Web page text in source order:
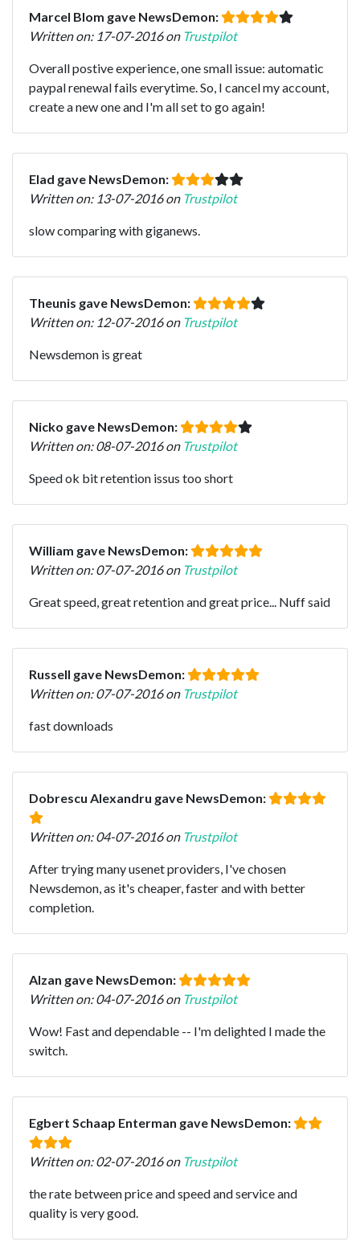
Marcel Blom gave NewsDemon:
Written on: 17-07-2016 on Trustpilot
Overall postive experience, one small issue: automatic
paypal renewal fails everytime. So, I cancel my account,
create a new one and I'm all set to go again!
Elad gave NewsDemon:
Written on: 13-07-2016 on Trustpilot
slow comparing with giganews.
Theunis gave NewsDemon:
Written on: 12-07-2016 on Trustpilot
Newsdemon is great
Nicko gave NewsDemon:
Written on: 08-07-2016 on Trustpilot
Speed ok bit retention issus too short
William gave NewsDemon:
Written on: 07-07-2016 on Trustpilot
Great speed, great retention and great price... Nuff said
Russell gave NewsDemon:
Written on: 07-07-2016 on Trustpilot
fast downloads
Dobrescu Alexandru gave NewsDemon:
Written on: 04-07-2016 on Trustpilot
After trying many usenet providers, I've chosen
Newsdemon, as it's cheaper, faster and with better
completion.
Alzan gave NewsDemon:
Written on: 04-07-2016 on Trustpilot
Wow! Fast and dependable -- I'm delighted I made the
switch.
Egbert Schaap Enterman gave NewsDemon:
Written on: 02-07-2016 on Trustpilot
the rate between price and speed and service and
quality is very good.